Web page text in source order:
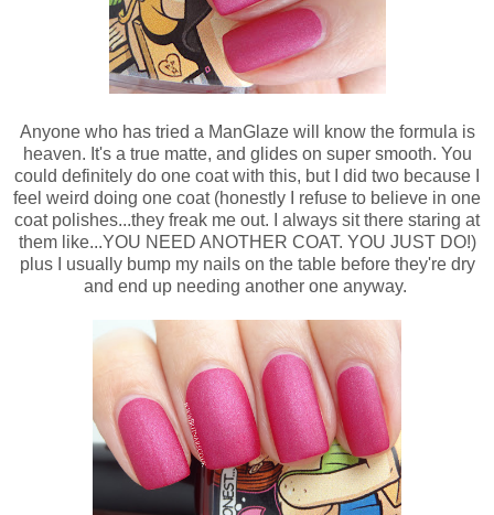
Anyone who has tried a ManGlaze will know the formula is
heaven. It's a true matte, and glides on super smooth. You
could definitely do one coat with this, but I did two because I
feel weird doing one coat (honestly I refuse to believe in one
coat polishes...they freak me out. I always sit there staring at
them like...YOU NEED ANOTHER COAT. YOU JUST DO!)
plus I usually bump my nails on the table before they're dry
and end up needing another one anyway.